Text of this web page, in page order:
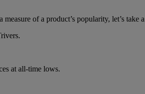
of a product’s popularity, let’s take
at all-time lows.